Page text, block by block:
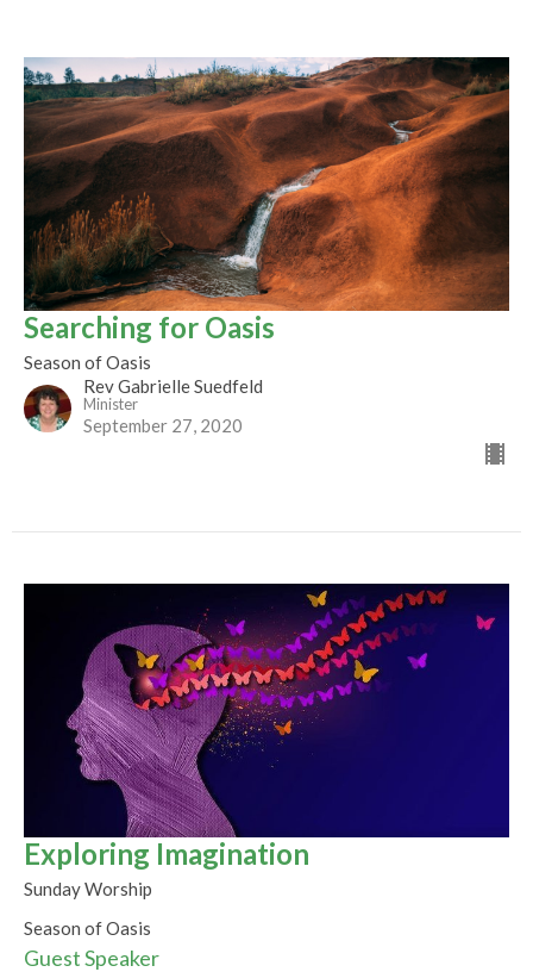
Searching for Oasis
Season of Oasis
Rev Gabrielle Suedfeld
Minister
September 27, 2020
Exploring Imagination
Sunday Worship
Season of Oasis
Guest Speaker